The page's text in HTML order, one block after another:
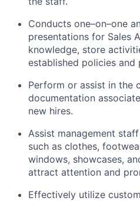
Conducts one–on–one
presentations for Sales
knowledge, store
established policies and
Perform or assist in the
documentation
new hires.
Assist management
such as clothes,
windows, showcases,
attract attention and
Effectively utilize